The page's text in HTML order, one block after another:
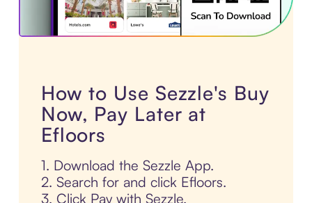
How to Use Sezzle's Buy
Now, Pay Later at
Efloors
1. Download the Sezzle App.
2. Search for and click Efloors.
3. Click Pay with Sezzle.